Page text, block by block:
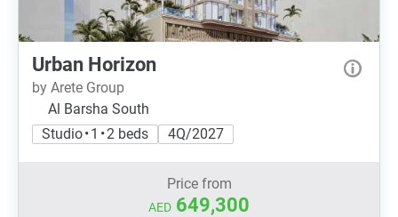
Urban Horizon
by Arete Group
Al Barsha South
Studio • 1 • 2 beds
4Q/2027
Price from
AED 649,300